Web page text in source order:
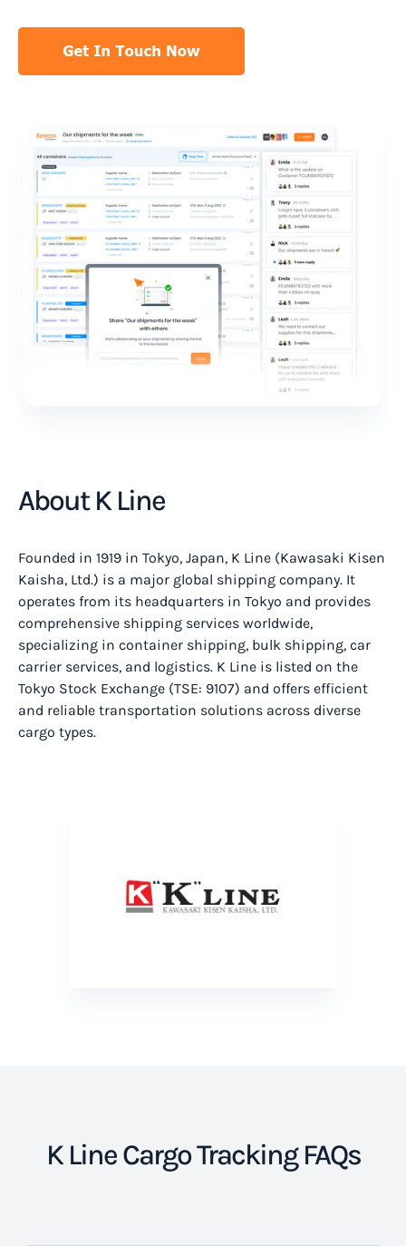
About K Line
Founded in 1919 in Tokyo, Japan, K Line (Kawasaki Kisen
Kaisha, Ltd.) is a major global shipping company. It
operates from its headquarters in Tokyo and provides
comprehensive shipping services worldwide,
specializing in container shipping, bulk shipping, car
carrier services, and logistics. K Line is listed on the
Tokyo Stock Exchange (TSE: 9107) and offers efficient
and reliable transportation solutions across diverse
cargo types.
K Line Cargo Tracking FAQs